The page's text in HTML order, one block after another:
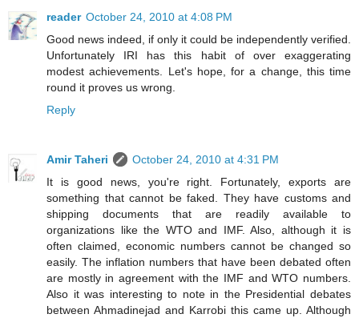
reader October 24, 2010 at 4:08 PM
Good news indeed, if only it could be independently verified.
Unfortunately IRI has this habit of over exaggerating
modest achievements. Let's hope, for a change, this time
round it proves us wrong.
Reply
Amir Taheri
October 24, 2010 at 4:31 PM
It is good news, you're right. Fortunately, exports are
something that cannot be faked. They have customs and
shipping documents that are readily available to
organizations like the WTO and IMF. Also, although it is
often claimed, economic numbers cannot be changed so
easily. The inflation numbers that have been debated often
are mostly in agreement with the IMF and WTO numbers.
Also it was interesting to note in the Presidential debates
between Ahmadinejad and Karrobi this came up. Although